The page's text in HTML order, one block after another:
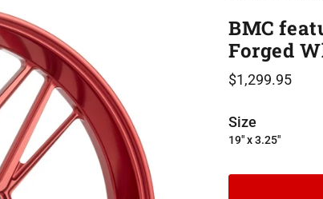
BMC
Forged
$1,299.95
Size
19" x 3.25"